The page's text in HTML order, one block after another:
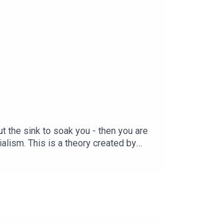
the sink to soak you - then you are
This is a theory created by
who has spent a lifetime
objects. Les choses sont